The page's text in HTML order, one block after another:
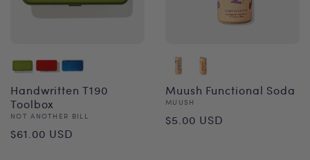
Handwritten T190
Toolbox
Vendor:
NOT ANOTHER BILL
Regular
$61.00 USD
Muush Functional Soda
Vendor:
MUUSH
Regular
$5.00 USD